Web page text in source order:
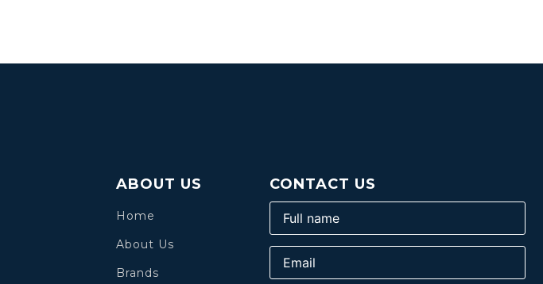
ABOUT US
Home
About Us
Brands
CONTACT US